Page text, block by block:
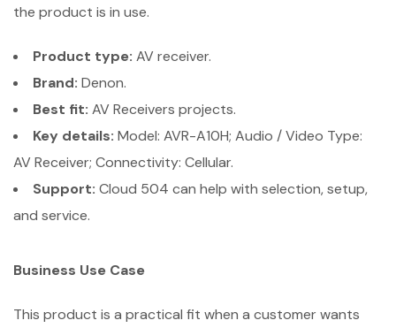
the product is in use.
Product type: AV receiver.
Brand: Denon.
Best fit: AV Receivers projects.
Key details: Model: AVR-A10H; Audio / Video Type:
AV Receiver; Connectivity: Cellular.
Support: Cloud 504 can help with selection, setup,
and service.
Business Use Case
This product is a practical fit when a customer wants